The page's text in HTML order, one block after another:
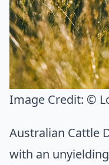
Image Credit: ©
Australian Cattle
with an